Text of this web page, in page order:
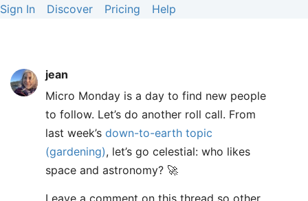
Sign In Discover Pricing Help
jean
Micro Monday is a day to find new people
to follow. Let’s do another roll call. From
last week’s down-to-earth topic
(gardening), let’s go celestial: who likes
space and astronomy? 🚀
Leave a comment on this thread so other